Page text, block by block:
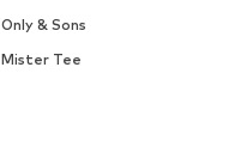
Only & Sons
Mister Tee